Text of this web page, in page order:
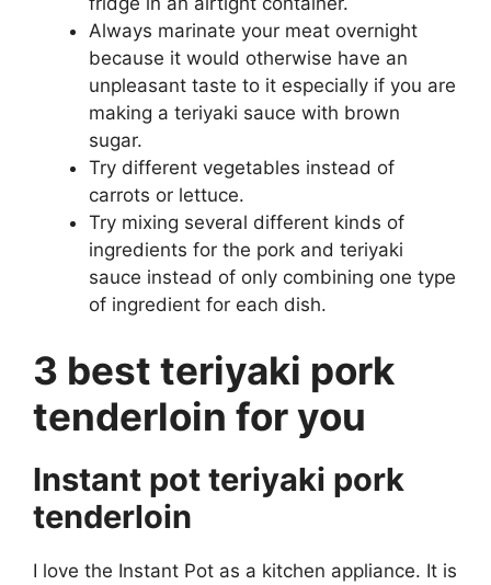
Always marinate your meat overnight
because it would otherwise have an
unpleasant taste to it especially if you are
making a teriyaki sauce with brown
sugar.
Try different vegetables instead of
carrots or lettuce.
Try mixing several different kinds of
ingredients for the pork and teriyaki
sauce instead of only combining one type
of ingredient for each dish.
3 best teriyaki pork
tenderloin for you
Instant pot teriyaki pork
tenderloin
I love the Instant Pot as a kitchen appliance. It is